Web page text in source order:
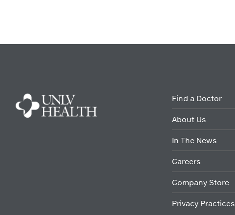
Find a Doctor
About Us
In The News
Careers
Company Store
Privacy Practices